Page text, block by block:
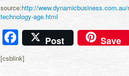
source:http://
technology-age.html
Facebook
Post Save
[csblink]